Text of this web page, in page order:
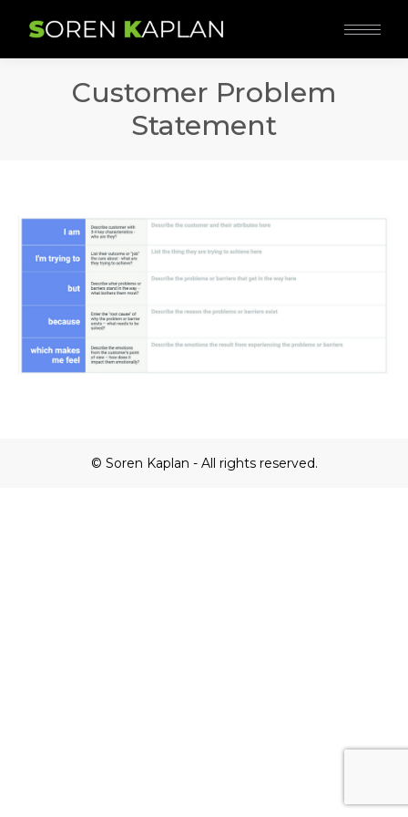
Customer Problem
Statement
© Soren Kaplan - All rights reserved.